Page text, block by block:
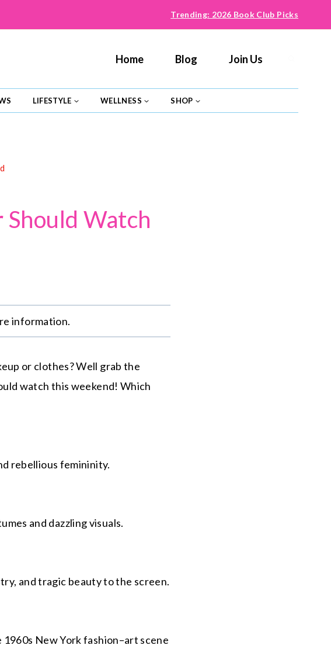
Trending: 2026 Book Club Picks
Home Blog Join Us
LIFESTYLE WELLNESS SHOP
Watch
information.
or clothes? Well grab the
watch this weekend! Which
rebellious femininity.
and dazzling visuals.
and tragic beauty to the screen.
1960s New York fashion–art scene